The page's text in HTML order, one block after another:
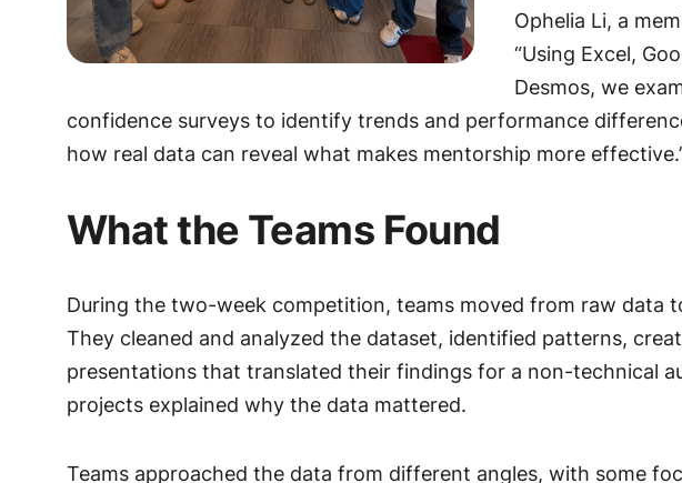
Ophelia Li, a
“Using Excel,
Desmos, we
confidence surveys to identify trends and performance
how real data can reveal what makes mentorship more
What the Teams Found
During the two-week competition, teams moved from raw data
They cleaned and analyzed the dataset, identified patterns,
presentations that translated their findings for a non-technical
projects explained why the data mattered.
Teams approached the data from different angles, with some